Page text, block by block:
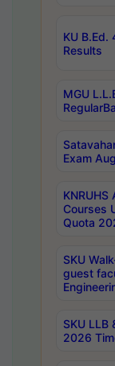
KU B.Ed.
Results
MGU
Exam
KNRUHS
Courses
Quota
SKU
guest
SKU LLB
2026